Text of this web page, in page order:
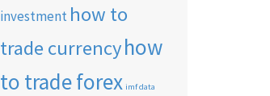
investment how to
trade currencyhow
to trade forex imf data